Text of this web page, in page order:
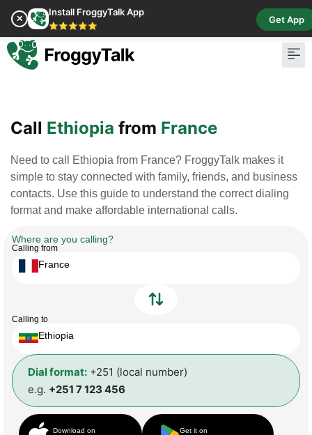
✕
Install FroggyTalk App
⭐⭐⭐⭐⭐
Get App
Call Ethiopia from France
Need to call Ethiopia from France? FroggyTalk makes it
simple to stay connected with family, friends, and business
contacts. Use this guide to understand the correct dialing
format and make affordable international calls.
Where are you calling?
Calling from
France
Calling to
Ethiopia
Dial format: +251 (local number)
e.g. +251 7 123 456
Download on Get it on